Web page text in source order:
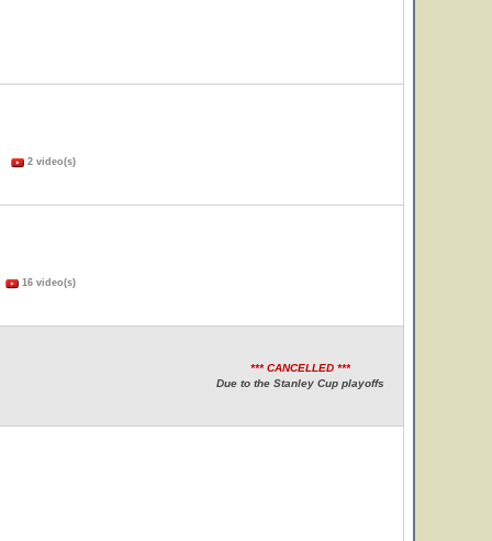
2 video(s)
16 video(s)
*** CANCELLED ***
Due to the Stanley Cup playoffs